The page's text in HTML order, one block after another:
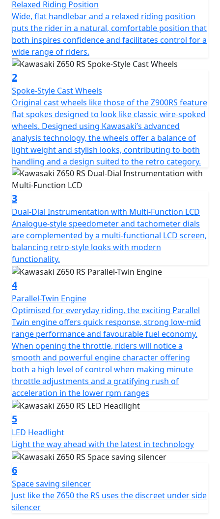
Relaxed Riding Position
Wide, flat handlebar and a relaxed riding position
puts the rider in a natural, comfortable position that
both inspires confidence and facilitates control for a
wide range of riders.
2
Spoke-Style Cast Wheels
Original cast wheels like those of the Z900RS feature
flat spokes designed to look like classic wire-spoked
wheels. Designed using Kawasaki’s advanced
analysis technology, the wheels offer a balance of
light weight and stylish looks, contributing to both
handling and a design suited to the retro category.
3
Dual-Dial Instrumentation with Multi-Function LCD
Analogue-style speedometer and tachometer dials
are complemented by a multi-functional LCD screen,
balancing retro-style looks with modern
functionality.
4
Parallel-Twin Engine
Optimised for everyday riding, the exciting Parallel
Twin engine offers quick response, strong low-mid
range performance and favourable fuel economy.
When opening the throttle, riders will notice a
smooth and powerful engine character offering
both a high level of control when making minute
throttle adjustments and a gratifying rush of
acceleration in the lower rpm ranges
5
LED Headlight
Light the way ahead with the latest in technology
6
Space saving silencer
Just like the Z650 the RS uses the discreet under side
silencer